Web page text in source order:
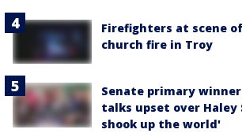
Firefighters at scene
church fire in Troy
Senate primary winner
talks upset over Haley
shook up the world'